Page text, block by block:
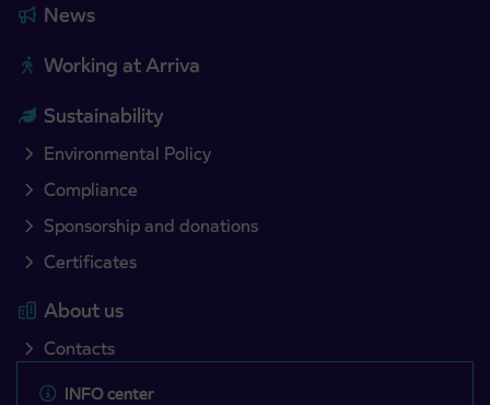
News
Working at Arriva
Sustainability
Environmental Policy
Compliance
Sponsorship and donations
Certificates
About us
Contacts
INFO center